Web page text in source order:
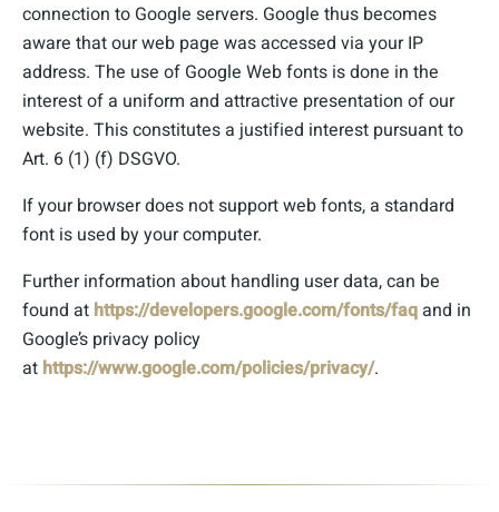
connection to Google servers. Google thus becomes
aware that our web page was accessed via your IP
address. The use of Google Web fonts is done in the
interest of a uniform and attractive presentation of our
website. This constitutes a justified interest pursuant to
Art. 6 (1) (f) DSGVO.
If your browser does not support web fonts, a standard
font is used by your computer.
Further information about handling user data, can be
found at https://developers.google.com/fonts/faqand in
Google’s privacy policy
at https://www.google.com/policies/privacy/.